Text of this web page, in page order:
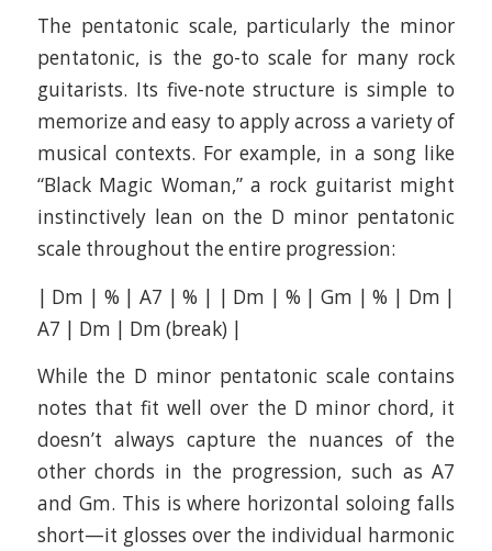
The pentatonic scale, particularly the minor
pentatonic, is the go-to scale for many rock
guitarists. Its five-note structure is simple to
memorize and easy to apply across a variety of
musical contexts. For example, in a song like
“Black Magic Woman,” a rock guitarist might
instinctively lean on the D minor pentatonic
scale throughout the entire progression:
| Dm | % | A7 | % | | Dm | % | Gm | % | Dm |
A7 | Dm | Dm (break) |
While the D minor pentatonic scale contains
notes that fit well over the D minor chord, it
doesn’t always capture the nuances of the
other chords in the progression, such as A7
and Gm. This is where horizontal soloing falls
short—it glosses over the individual harmonic